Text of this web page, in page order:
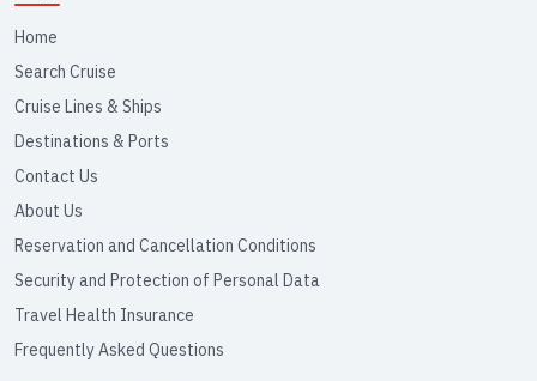
Home
Search Cruise
Cruise Lines & Ships
Destinations & Ports
Contact Us
About Us
Reservation and Cancellation Conditions
Security and Protection of Personal Data
Travel Health Insurance
Frequently Asked Questions